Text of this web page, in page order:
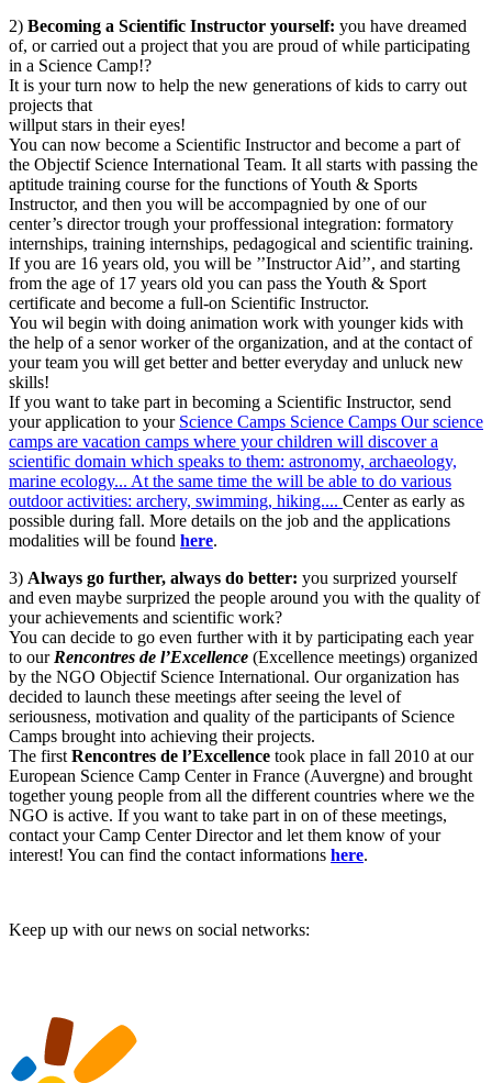
2) Becoming a Scientific Instructor yourself: you have dreamed
of, or carried out a project that you are proud of while participating
in a Science Camp!?
It is your turn now to help the new generations of kids to carry out
projects that
willput stars in their eyes!
You can now become a Scientific Instructor and become a part of
the Objectif Science International Team. It all starts with passing the
aptitude training course for the functions of Youth & Sports
Instructor, and then you will be accompagnied by one of our
center’s director trough your proffessional integration: formatory
internships, training internships, pedagogical and scientific training.
If you are 16 years old, you will be ’’Instructor Aid’’, and starting
from the age of 17 years old you can pass the Youth & Sport
certificate and become a full-on Scientific Instructor.
You wil begin with doing animation work with younger kids with
the help of a senor worker of the organization, and at the contact of
your team you will get better and better everyday and unluck new
skills!
If you want to take part in becoming a Scientific Instructor, send
your application to your Science Camps Science Camps Our science
camps are vacation camps where your children will discover a
scientific domain which speaks to them: astronomy, archaeology,
marine ecology... At the same time the will be able to do various
outdoor activities: archery, swimming, hiking.... Center as early as
possible during fall. More details on the job and the applications
modalities will be found here.
3) Always go further, always do better: you surprized yourself
and even maybe surprized the people around you with the quality of
your achievements and scientific work?
You can decide to go even further with it by participating each year
to our Rencontres de l’Excellence (Excellence meetings) organized
by the NGO Objectif Science International. Our organization has
decided to launch these meetings after seeing the level of
seriousness, motivation and quality of the participants of Science
Camps brought into achieving their projects.
The first Rencontres de l’Excellence took place in fall 2010 at our
European Science Camp Center in France (Auvergne) and brought
together young people from all the different countries where we the
NGO is active. If you want to take part in on of these meetings,
contact your Camp Center Director and let them know of your
interest! You can find the contact informations here.
Keep up with our news on social networks: